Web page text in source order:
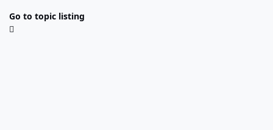
Go to topic listing